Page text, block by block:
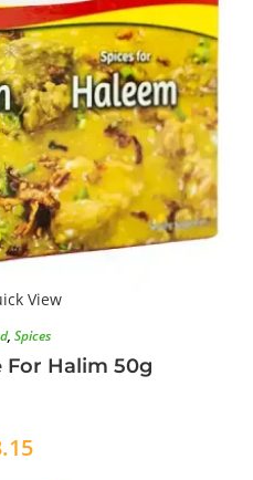
View
, Spices
For Halim 50g